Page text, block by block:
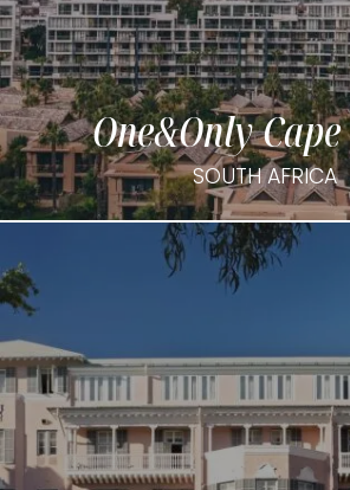
One&Only
SOUTH AFRICA